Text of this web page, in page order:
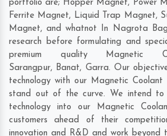
portfolio are; Hopper Magnet, Power
Ferrite Magnet, Liquid Trap Magnet,
Magnet, and whatnot In Nagrota
research before formulating and
premium quality Magnetic
Sarangpur, Banat, Garra. Our
technology with our Magnetic
stand out of the curve. We intend to
technology into our Magnetic
customers ahead of their
innovation and R&D and work beyond